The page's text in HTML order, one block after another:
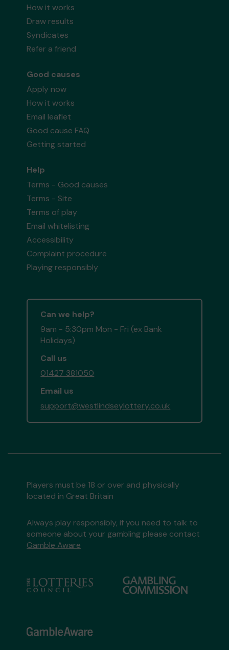
How it works
Draw results
Syndicates
Refer a friend
Good causes
Apply now
How it works
Email leaflet
Good cause FAQ
Getting started
Help
Terms - Good causes
Terms - Site
Terms of play
Email whitelisting
Accessibility
Complaint procedure
Playing responsibly
Can we help?
9am - 5:30pm Mon - Fri (ex Bank
Holidays)
Call us
01427 381050
Email us
support@westlindseylottery.co.uk
Players must be 18 or over and physically
located in Great Britain
Always play responsibly, if you need to talk to
someone about your gambling please contact
Gamble Aware